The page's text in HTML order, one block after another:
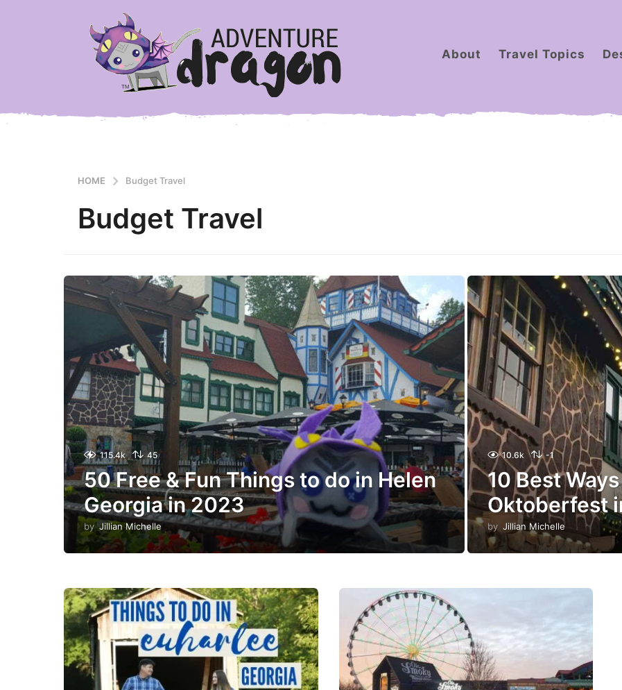
About Travel Topics
HOME Budget Travel
Budget Travel
115.4k 45
50 Free & Fun Things to do in Helen
Georgia in 2023
by Jillian Michelle
10.6k -1
10 Best
Oktoberfest
by Jillian Michelle